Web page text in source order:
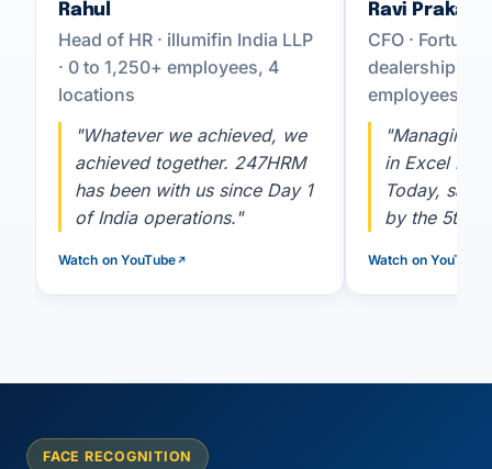
Rahul
Head of HR · illumifin India LLP
· 0 to 1,250+ employees, 4
locations
"Whatever we achieved, we
achieved together. 247HRM
has been with us since Day 1
of India operations."
Watch on YouTube
Ravi Prakash
CFO · Fortune
dealership
employees
"Managing
in Excel is
Today,
by the 5th,
Watch on YouTube
FACE RECOGNITION